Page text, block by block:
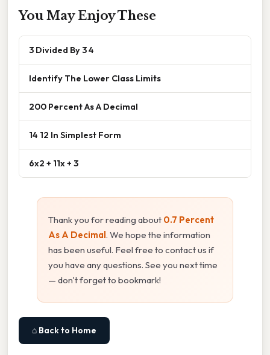
You May Enjoy These
3 Divided By 3 4
Identify The Lower Class Limits
200 Percent As A Decimal
14 12 In Simplest Form
6x2 + 11x + 3
Thank you for reading about 0.7 Percent
As A Decimal. We hope the information
has been useful. Feel free to contact us if
you have any questions. See you next time
— don't forget to bookmark!
⌂ Back to Home